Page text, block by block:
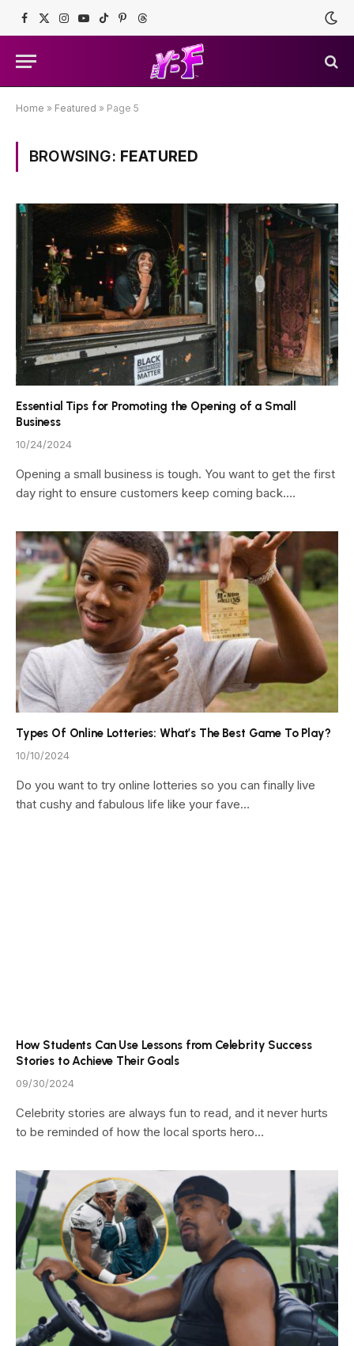
Facebook
X
Instagram
YouTube
TikTokPinterestThreads
Home » Featured » Page 5
BROWSING: FEATURED
Essential Tips for Promoting the Opening of a Small
Business
10/24/2024
Opening a small business is tough. You want to get the first
day right to ensure customers keep coming back.…
Types Of Online Lotteries: What’s The Best Game To Play?
10/10/2024
Do you want to try online lotteries so you can finally live
that cushy and fabulous life like your fave…
How Students Can Use Lessons from Celebrity Success
Stories to Achieve Their Goals
09/30/2024
Celebrity stories are always fun to read, and it never hurts
to be reminded of how the local sports hero…